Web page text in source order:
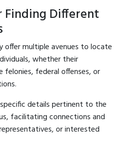
Different
offer multiple avenues to locate
whether their
federal offenses, or
details pertinent to the
facilitating connections and
or interested